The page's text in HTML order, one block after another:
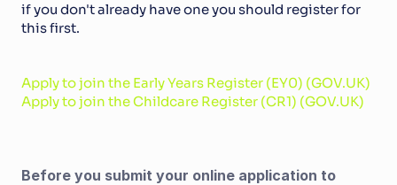
if you don't already have one you should register for
this first.
Apply to join the Early Years Register (EY0) (GOV.UK)
Apply to join the Childcare Register (CR1) (GOV.UK)
Before you submit your online application to